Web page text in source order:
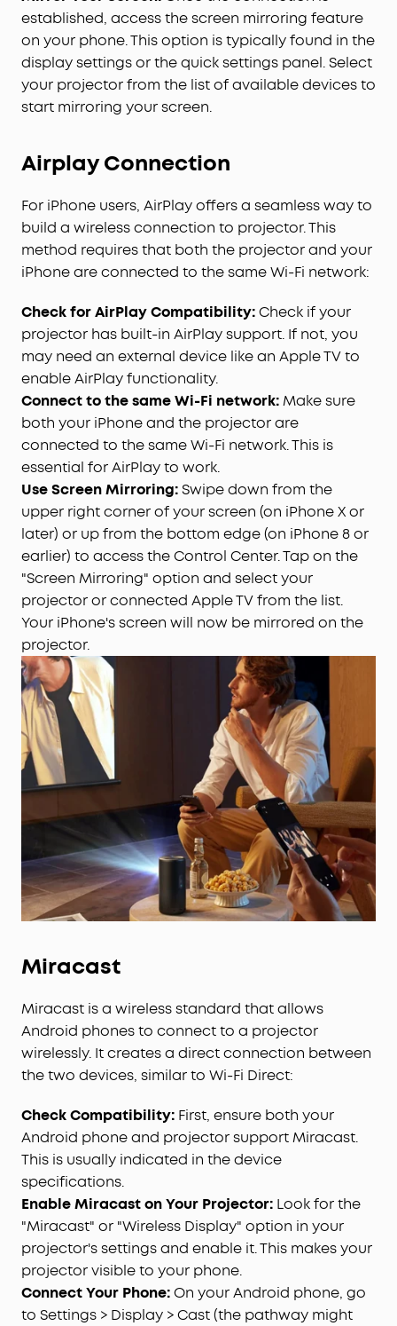
established, access the screen mirroring feature
on your phone. This option is typically found in the
display settings or the quick settings panel. Select
your projector from the list of available devices to
start mirroring your screen.
Airplay Connection
For iPhone users, AirPlay offers a seamless way to
build a wireless connection to projector. This
method requires that both the projector and your
iPhone are connected to the same Wi-Fi network:
Check for AirPlay Compatibility:Check if your
projector has built-in AirPlay support. If not, you
may need an external device like an Apple TV to
enable AirPlay functionality.
Connect to the same Wi-Fi network:Make sure
both your iPhone and the projector are
connected to the same Wi-Fi network. This is
essential for AirPlay to work.
Use Screen Mirroring:Swipe down from the
upper right corner of your screen (on iPhone X or
later) or up from the bottom edge (on iPhone 8 or
earlier) to access the Control Center. Tap on the
"Screen Mirroring" option and select your
projector or connected Apple TV from the list.
Your iPhone's screen will now be mirrored on the
projector.
Miracast
Miracast is a wireless standard that allows
Android phones to connect to a projector
wirelessly. It creates a direct connection between
the two devices, similar to Wi-Fi Direct:
Check Compatibility: First, ensure both your
Android phone and projector support Miracast.
This is usually indicated in the device
specifications.
Enable Miracast on Your Projector: Look for the
"Miracast" or "Wireless Display" option in your
projector's settings and enable it. This makes your
projector visible to your phone.
Connect Your Phone:On your Android phone, go
to Settings > Display > Cast (the pathway might